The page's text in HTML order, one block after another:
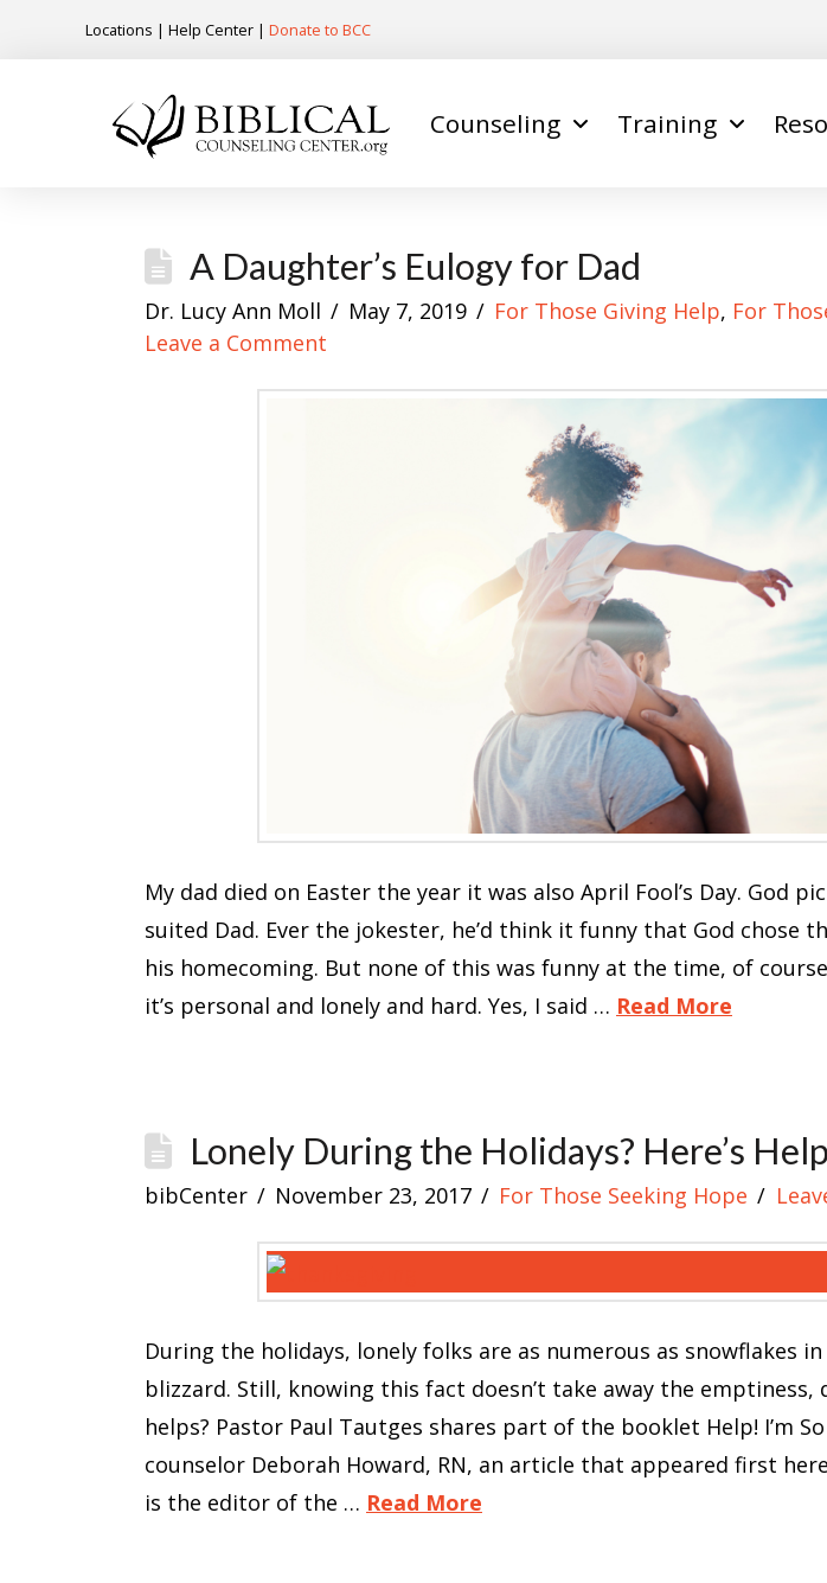
Locations | Help Center | Donate to BCC
Counseling Training
A Daughter’s Eulogy for Dad
Dr. Lucy Ann Moll May 7, 2019 For Those Giving Help, For
Leave a Comment
My dad died on Easter the year it was also April Fool’s Day. God
suited Dad. Ever the jokester, he’d think it funny that God chose
his homecoming. But none of this was funny at the time, of
it’s personal and lonely and hard. Yes, I said … Read More
Lonely During the Holidays? Here’s Help
bibCenter November 23, 2017 For Those Seeking Hope
During the holidays, lonely folks are as numerous as snowflakes
blizzard. Still, knowing this fact doesn’t take away the emptiness,
helps? Pastor Paul Tautges shares part of the booklet Help! I’m
counselor Deborah Howard, RN, an article that appeared first
is the editor of the … Read More